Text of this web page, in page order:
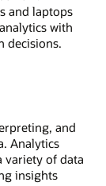
and laptops
with
decisions.
and
Analytics
variety of data
insights